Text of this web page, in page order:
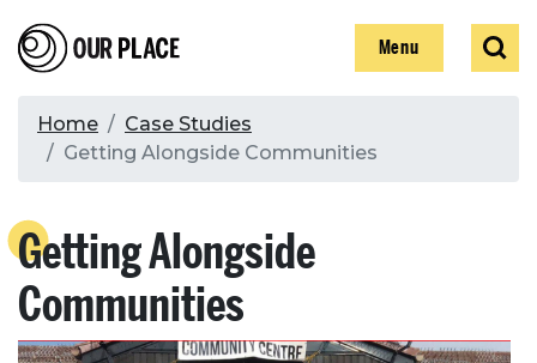
to
main
Our Place Show
Menu
Show
Search
Search
Breadcrumb
Home
Case Studies
Getting Alongside Communities
Getting Alongside
Communities